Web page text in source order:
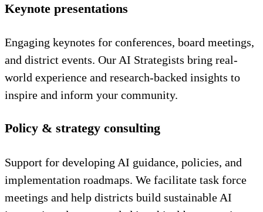
Keynote presentations
Engaging keynotes for conferences, board meetings,
and district events. Our AI Strategists bring real-
world experience and research-backed insights to
inspire and inform your community.
Policy & strategy consulting
Support for developing AI guidance, policies, and
implementation roadmaps. We facilitate task force
meetings and help districts build sustainable AI